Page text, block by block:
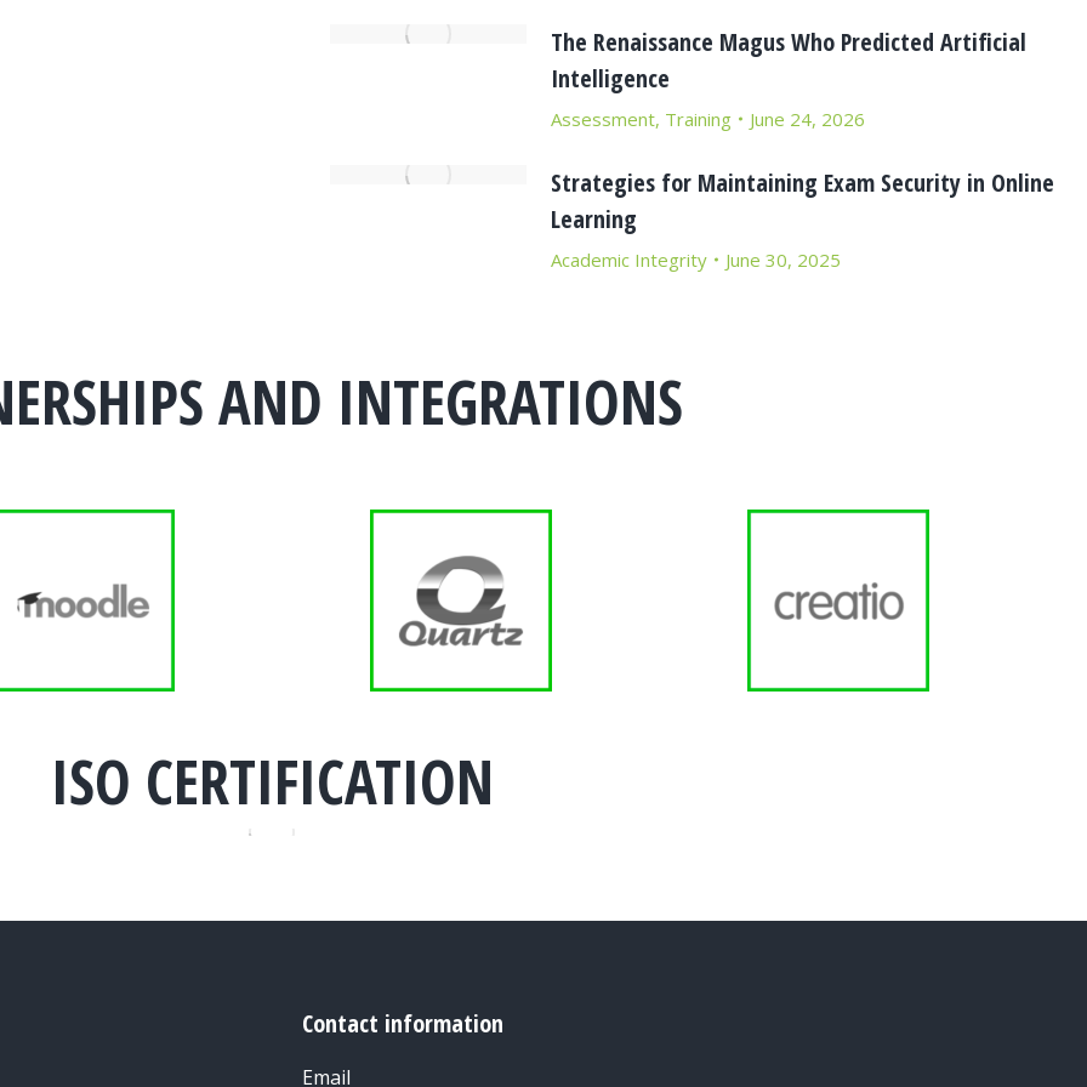
The Renaissance Magus Who Predicted Artificial
Intelligence
Assessment, Training June 24, 2026
Strategies for Maintaining Exam Security in Online
Learning
Academic Integrity June 30, 2025
AND INTEGRATIONS
ISO CERTIFICATION
Contact information
Email